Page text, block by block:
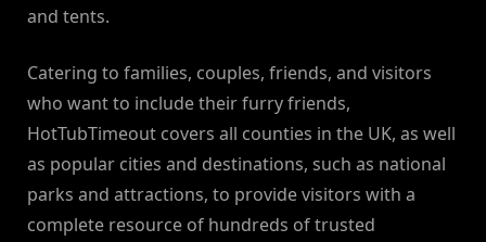
and tents.
Catering to families, couples, friends, and visitors
who want to include their furry friends,
HotTubTimeout covers all counties in the UK, as well
as popular cities and destinations, such as national
parks and attractions, to provide visitors with a
complete resource of hundreds of trusted